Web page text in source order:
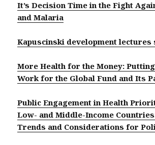
It’s Decision Time in the Fight
and Malaria
Kapuscinski development lectures
More Health for the Money:
Work for the Global Fund and Its
Public Engagement in Health
Low- and Middle-Income
Trends and Considerations for